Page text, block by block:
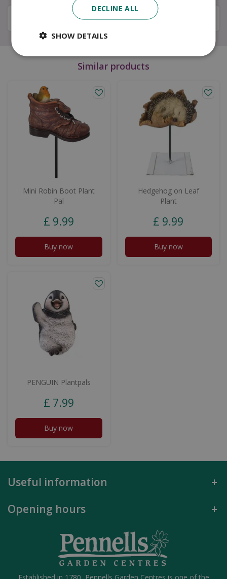
Local Delivery Service
Similar products
Mini Robin Boot Plant
Pal
£ 9.99
Buy now
Hedgehog on Leaf
Plant
£ 9.99
Buy now
PENGUIN Plantpals
£ 7.99
Buy now
Useful information
Opening hours
DECLINE ALL
SHOW DETAILS